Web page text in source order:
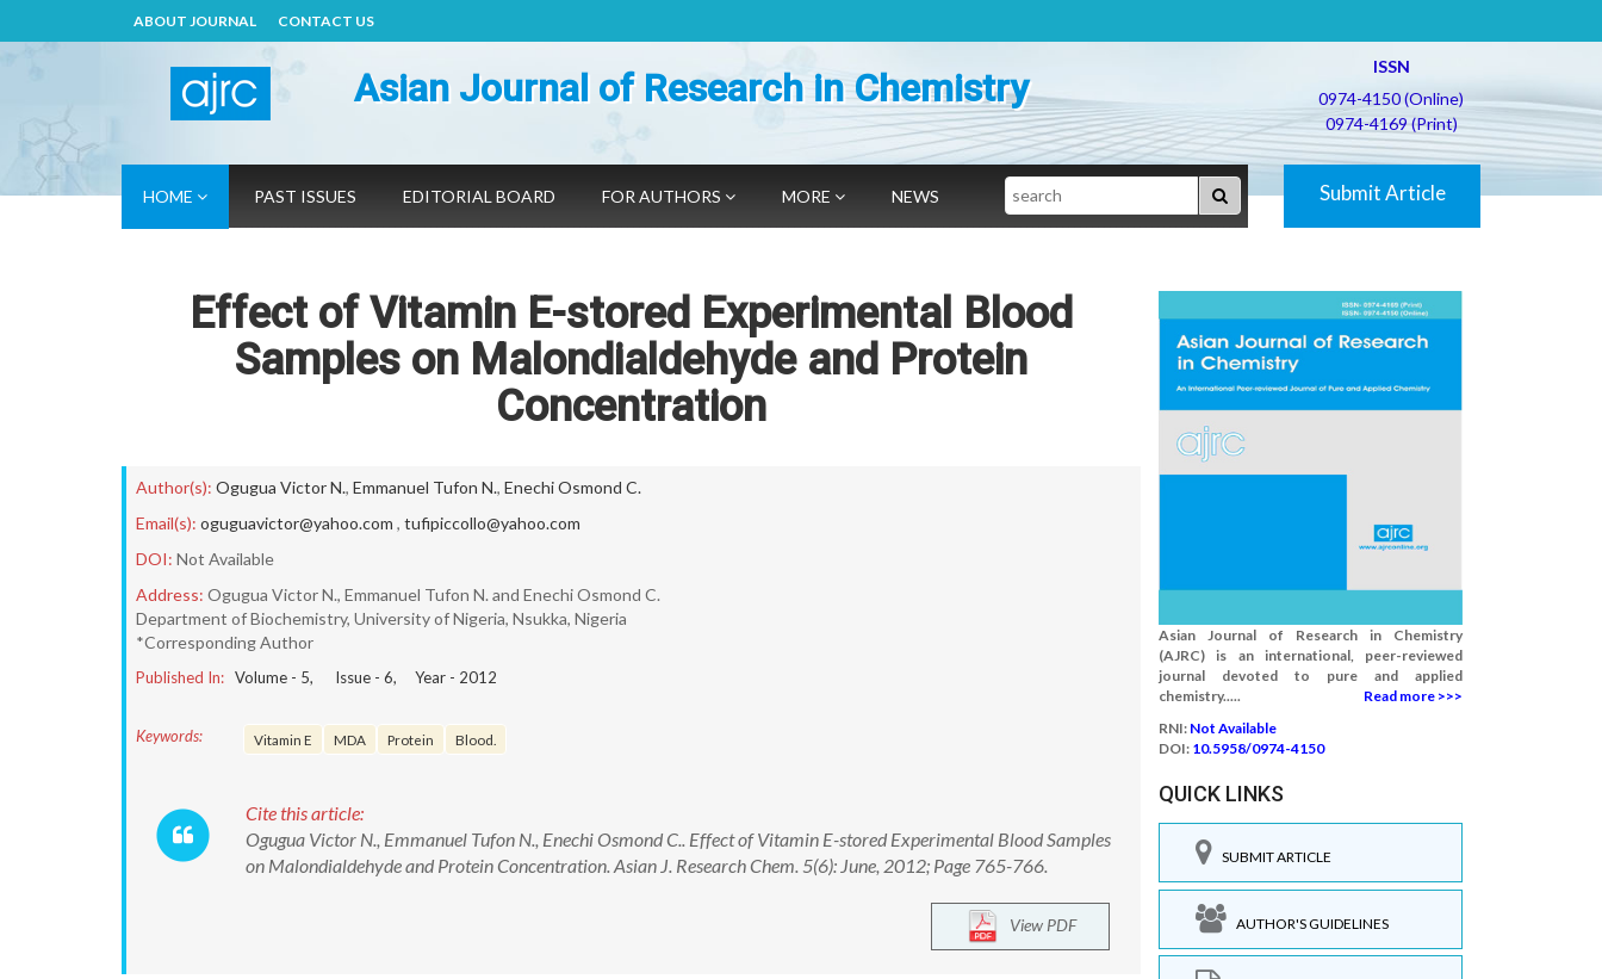
ABOUT JOURNAL CONTACT US
Asian Journal of Research in Chemistry
ISSN
0974-4150 (Online)
0974-4169 (Print)
HOME PAST ISSUES EDITORIAL BOARD FOR AUTHORS MORE NEWS Search Submit Article
Effect of Vitamin E-stored Experimental Blood
Samples on Malondialdehyde and Protein
Concentration
Author(s): Ogugua Victor N., Emmanuel Tufon N., Enechi Osmond C.
Email(s): oguguavictor@yahoo.com , tufipiccollo@yahoo.com
DOI: Not Available
Address: Ogugua Victor N., Emmanuel Tufon N. and Enechi Osmond C.
Department of Biochemistry, University of Nigeria, Nsukka, Nigeria
*Corresponding Author
Published In: Volume - 5, Issue - 6, Year - 2012
Keywords: Vitamin E MDA Protein Blood.
Cite this article:
Ogugua Victor N., Emmanuel Tufon N., Enechi Osmond C.. Effect of Vitamin E-stored Experimental Blood Samples
on Malondialdehyde and Protein Concentration. Asian J. Research Chem. 5(6): June, 2012; Page 765-766.
View PDF
Asian Journal of Research in Chemistry
(AJRC) is an international, peer-reviewed
journal devoted to pure and applied
chemistry.....
Read more >>>
RNI: Not Available
DOI: 10.5958/0974-4150
QUICK LINKS
SUBMIT ARTICLE
AUTHOR'S GUIDELINES